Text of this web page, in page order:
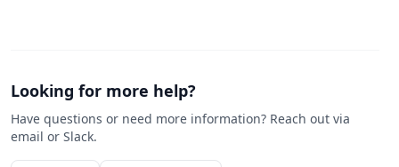
Looking for more help?
Have questions or need more information? Reach out via
email or Slack.